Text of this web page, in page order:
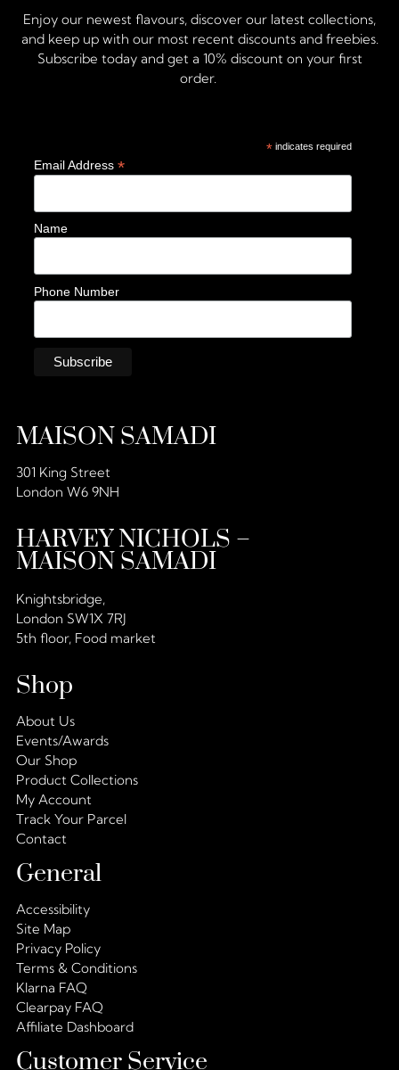
Enjoy our newest flavours, discover our latest collections,
and keep up with our most recent discounts and freebies.
Subscribe today and get a 10% discount on your first
order.
* indicates required
Email Address *
Name
Phone Number
MAISON SAMADI
301 King Street
London W6 9NH
HARVEY NICHOLS –
MAISON SAMADI
Knightsbridge,
London SW1X 7RJ
5th floor, Food market
Shop
About Us
Events/Awards
Our Shop
Product Collections
My Account
Track Your Parcel
Contact
General
Accessibility
Site Map
Privacy Policy
Terms & Conditions
Klarna FAQ
Clearpay FAQ
Affiliate Dashboard
Customer Service